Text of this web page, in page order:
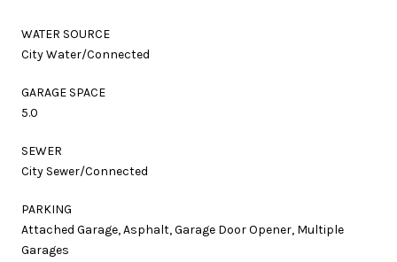
WATER SOURCE
City Water/Connected
GARAGE SPACE
5.0
SEWER
City Sewer/Connected
PARKING
Attached Garage, Asphalt, Garage Door Opener, Multiple
Garages